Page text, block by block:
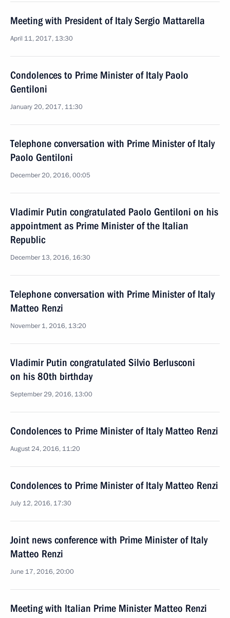
Meeting with President of Italy Sergio Mattarella
April 11, 2017, 13:30
Condolences to Prime Minister of Italy Paolo
Gentiloni
January 20, 2017, 11:30
Telephone conversation with Prime Minister of Italy
Paolo Gentiloni
December 20, 2016, 00:05
Vladimir Putin congratulated Paolo Gentiloni on his
appointment as Prime Minister of the Italian
Republic
December 13, 2016, 16:30
Telephone conversation with Prime Minister of Italy
Matteo Renzi
November 1, 2016, 13:20
Vladimir Putin congratulated Silvio Berlusconi
on his 80th birthday
September 29, 2016, 13:00
Condolences to Prime Minister of Italy Matteo Renzi
August 24, 2016, 11:20
Condolences to Prime Minister of Italy Matteo Renzi
July 12, 2016, 17:30
Joint news conference with Prime Minister of Italy
Matteo Renzi
June 17, 2016, 20:00
Meeting with Italian Prime Minister Matteo Renzi